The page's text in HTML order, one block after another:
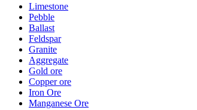
Limestone
Pebble
Ballast
Feldspar
Granite
Aggregate
Gold ore
Copper ore
Iron Ore
Manganese Ore